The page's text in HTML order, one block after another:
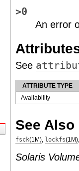
>0
An error
See
ATTRIBUTE TYPE
Availability
See Also
fsck(1M), lockfs(1M)
Solaris